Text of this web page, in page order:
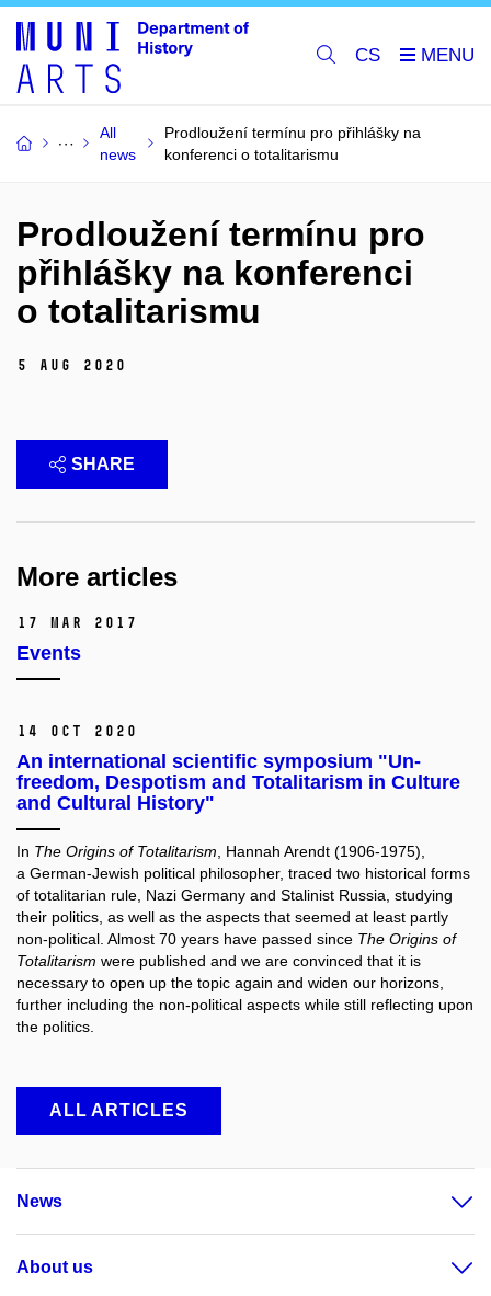
CS
All
news
Prodloužení termínu pro přihlášky na
konferenci o totalitarismu
Prodloužení termínu pro
přihlášky na konferenci
o totalitarismu
5 Aug 2020
SHARE
More articles
17 Mar 2017
Events
14 Oct 2020
An international scientific symposium "Un-
freedom, Despotism and Totalitarism in Culture
and Cultural History"
In The Origins of Totalitarism , Hannah Arendt (1906-1975),
a German-Jewish political philosopher, traced two historical forms
of totalitarian rule, Nazi Germany and Stalinist Russia, studying
their politics, as well as the aspects that seemed at least partly
non-political. Almost 70 years have passed since The Origins of
Totalitarism were published and we are convinced that it is
necessary to open up the topic again and widen our horizons,
further including the non-political aspects while still reflecting upon
the politics.
ALL ARTICLES
News
About us